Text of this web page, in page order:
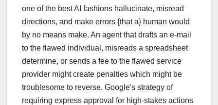
one of the best AI fashions hallucinate, misread
directions, and make errors {that a} human would
by no means make. An agent that drafts an e-mail
to the flawed individual, misreads a spreadsheet
determine, or sends a fee to the flawed service
provider might create penalties which might be
troublesome to reverse. Google's strategy of
requiring express approval for high-stakes actions